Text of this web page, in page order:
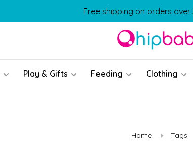
Free shipping on orders
Play & Gifts Feeding Clothing
Home Tags